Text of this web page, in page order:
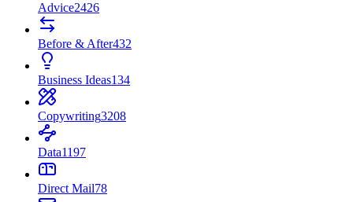
Advice2426
Before & After432
Business Ideas134
Copywriting3208
Data1197
Direct Mail78